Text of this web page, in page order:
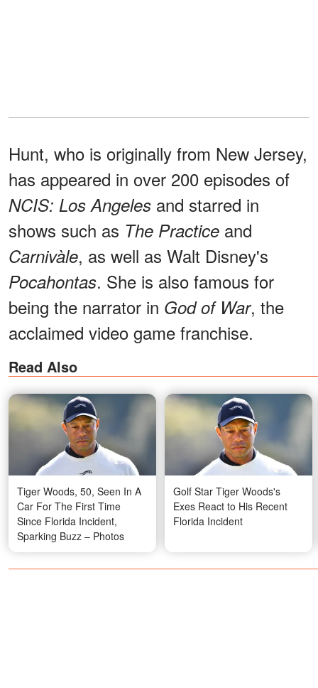
Hunt, who is originally from New Jersey,
has appeared in over 200 episodes of
NCIS: Los Angeles and starred in
shows such as The Practice and
Carnivàle, as well as Walt Disney's
Pocahontas. She is also famous for
being the narrator in God of War, the
acclaimed video game franchise.
Read Also
Tiger Woods, 50, Seen In A
Car For The First Time
Since Florida Incident,
Sparking Buzz – Photos
Golf Star Tiger Woods's
Exes React to His Recent
Florida Incident